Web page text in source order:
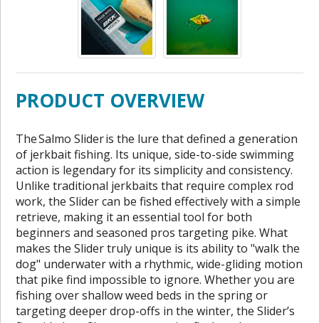
PRODUCT OVERVIEW
The Salmo Slider is the lure that defined a generation
of jerkbait fishing. Its unique, side-to-side swimming
action is legendary for its simplicity and consistency.
Unlike traditional jerkbaits that require complex rod
work, the Slider can be fished effectively with a simple
retrieve, making it an essential tool for both
beginners and seasoned pros targeting pike. What
makes the Slider truly unique is its ability to "walk the
dog" underwater with a rhythmic, wide-gliding motion
that pike find impossible to ignore. Whether you are
fishing over shallow weed beds in the spring or
targeting deeper drop-offs in the winter, the Slider’s